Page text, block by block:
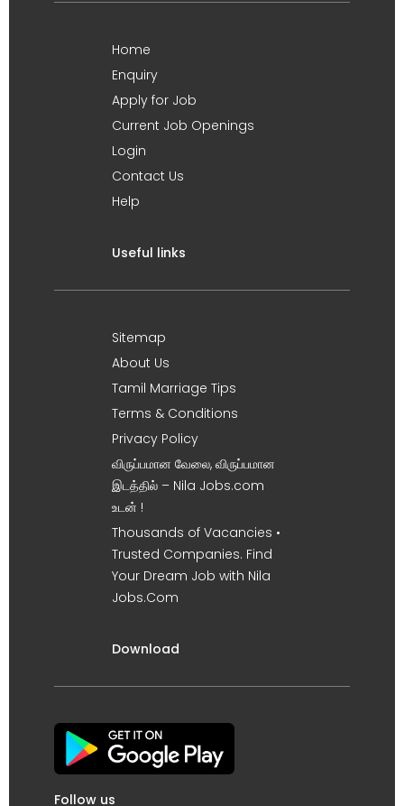
Home
Enquiry
Apply for Job
Current Job Openings
Login
Contact Us
Help
Useful links
Sitemap
About Us
Tamil Marriage Tips
Terms & Conditions
Privacy Policy
விருப்பமான வேலை, விருப்பமான
இடத்தில் – Nila Jobs.com
உடன் !
Thousands of Vacancies •
Trusted Companies. Find
Your Dream Job with Nila
Jobs.Com
Download
Follow us